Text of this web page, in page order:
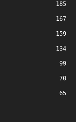
185
167
159
134
99
70
65